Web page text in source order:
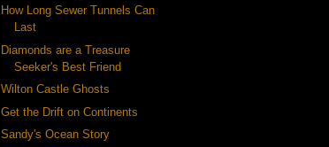
How Long Sewer Tunnels Can
Last
Diamonds are a Treasure
Seeker's Best Friend
Wilton Castle Ghosts
Get the Drift on Continents
Sandy's Ocean Story